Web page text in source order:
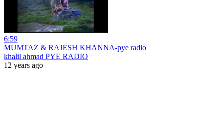
6:59
MUMTAZ & RAJESH KHANNA-pye radio
khalil ahmad PYE RADIO
12 years ago